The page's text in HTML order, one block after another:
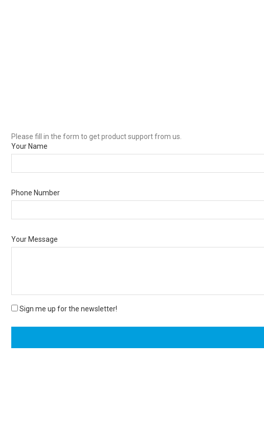
Please fill in the form to get product support from us.
Your Name
Phone Number
Your Message
Sign me up for the newsletter!